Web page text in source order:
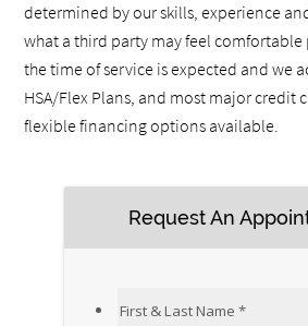
determined by our skills, experience
what a third party may feel comfortable
the time of service is expected and we
HSA/Flex Plans, and most major credit
flexible financing options available.
Request An